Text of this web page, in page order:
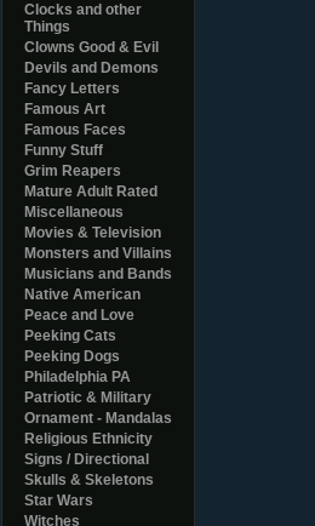
Clocks and other
Things
Clowns Good & Evil
Devils and Demons
Fancy Letters
Famous Art
Famous Faces
Funny Stuff
Grim Reapers
Mature Adult Rated
Miscellaneous
Movies & Television
Monsters and Villains
Musicians and Bands
Native American
Peace and Love
Peeking Cats
Peeking Dogs
Philadelphia PA
Patriotic & Military
Ornament - Mandalas
Religious Ethnicity
Signs / Directional
Skulls & Skeletons
Star Wars
Witches